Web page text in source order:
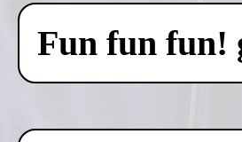
Fun fun fun!